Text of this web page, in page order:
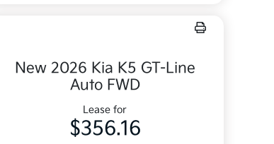
New 2026 Kia K5 GT-Line
Auto FWD
Lease for
$356.16